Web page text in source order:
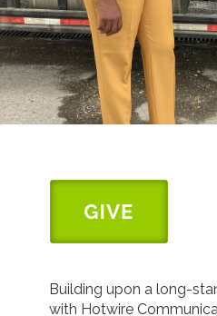
Building upon a long-
with Hotwire